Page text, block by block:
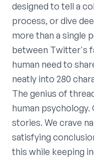
designed to tell a
process, or dive
more than a single
between Twitter's
human need to
neatly into 280
The genius of
human
stories. We crave
satisfying
this while keeping